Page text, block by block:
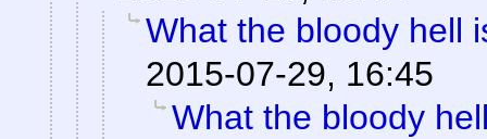
What the bloody hell
2015-07-29, 16:45
What the bloody